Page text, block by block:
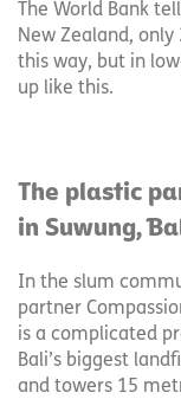
The World Bank
New Zealand,
this way, but in
up like this.
The plastic
in Suwung,
In the slum
partner
is a complicated
Bali’s biggest
and towers 15